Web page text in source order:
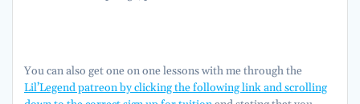
You can also get one on one lessons with me through the
Lil’Legend patreon by clicking the following link and scrolling